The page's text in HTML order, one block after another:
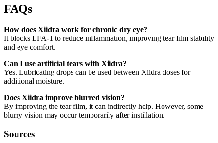
FAQs
How does Xiidra work for chronic dry eye?
It blocks LFA-1 to reduce inflammation, improving tear film stability
and eye comfort.
Can I use artificial tears with Xiidra?
Yes. Lubricating drops can be used between Xiidra doses for
additional moisture.
Does Xiidra improve blurred vision?
By improving the tear film, it can indirectly help. However, some
blurry vision may occur temporarily after instillation.
Sources